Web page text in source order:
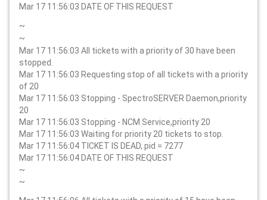
Mar 17 11:56:03 DATE OF THIS REQUEST
~
~
Mar 17 11:56:03 All tickets with a priority of 30 have been
stopped.
Mar 17 11:56:03 Requesting stop of all tickets with a priority
of 20
Mar 17 11:56:03 Stopping - SpectroSERVER Daemon,priority
20
Mar 17 11:56:03 Stopping - NCM Service,priority 20
Mar 17 11:56:03 Waiting for priority 20 tickets to stop.
Mar 17 11:56:04 TICKET IS DEAD, pid = 7277
Mar 17 11:56:04 DATE OF THIS REQUEST
~
~